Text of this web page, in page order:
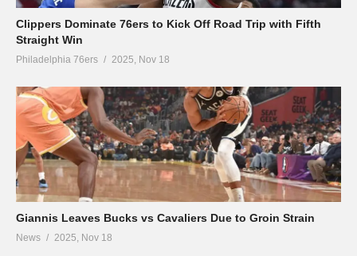
Clippers Dominate 76ers to Kick Off Road Trip with Fifth
Straight Win
Philadelphia 76ers 2025, Nov 18
Giannis Leaves Bucks vs Cavaliers Due to Groin Strain
News 2025, Nov 18